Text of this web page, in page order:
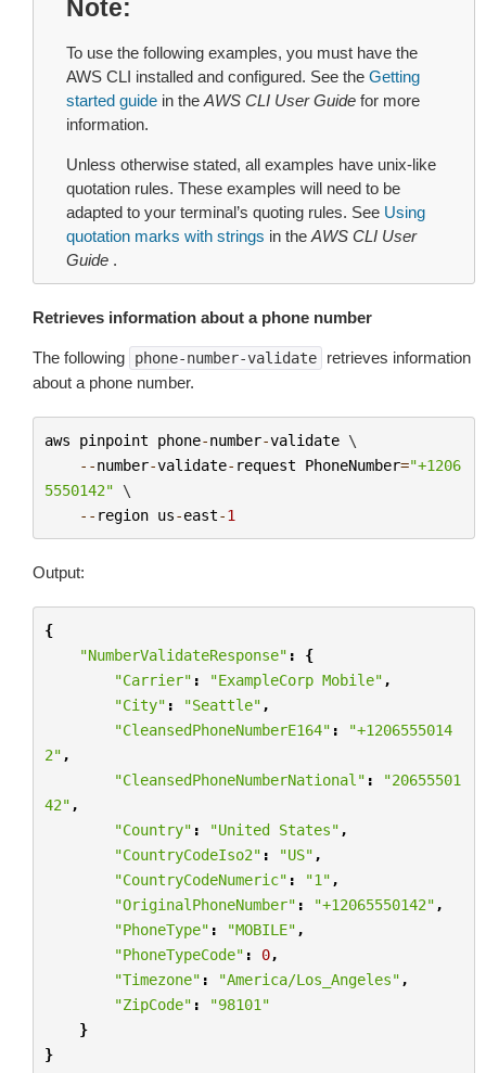
Note
To use the following examples, you must have the
AWS CLI installed and configured. See the Getting
started guide in the AWS CLI User Guide for more
information.
Unless otherwise stated, all examples have unix-like
quotation rules. These examples will need to be
adapted to your terminal’s quoting rules. See Using
quotation marks with strings in the AWS CLI User
Guide .
Retrieves information about a phone number
The following phone-number-validate
retrieves information
about a phone number.
aws pinpoint phone-number-validate \
--number-validate- request PhoneNumber="+1206
5550142" \
-- region us-east-1
Output:
{
"NumberValidateResponse" :
{
"Carrier" : "ExampleCorp Mobile" ,
"City" : "Seattle" ,
"CleansedPhoneNumberE164" :
"+1206555014
2" ,
"CleansedPhoneNumberNational" :
"20655501
42" ,
"Country" : "United States" ,
"CountryCodeIso2" : "US" ,
"CountryCodeNumeric" : "1" ,
"OriginalPhoneNumber" : "+12065550142" ,
"PhoneType" : "MOBILE" ,
"PhoneTypeCode" : 0,
"Timezone" : "America/Los_Angeles" ,
"ZipCode" :
"98101"
}
}